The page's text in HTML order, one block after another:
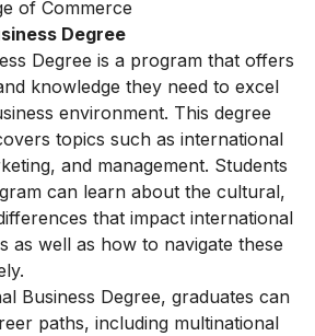
of Commerce
Degree
Degree is a program that offers
knowledge they need to excel
environment. This degree
topics such as international
and management. Students
can learn about the cultural,
that impact international
as well as how to navigate these
Business Degree, graduates can
paths, including multinational